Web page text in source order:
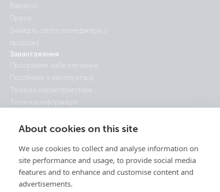
About cookies on this site
We use cookies to collect and analyse information on
site performance and usage, to provide social media
features and to enhance and customise content and
advertisements.
Завантаження
Програмне забезпечення
Посібники з експлуатації
Технічні характеристики
Технічна інформація
Розміри корпуса
Сертифікати
Вакансії
Преса
Знайдіть свого менеджера з
продажу